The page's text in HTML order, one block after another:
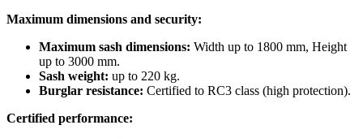
Maximum dimensions and security:
Maximum sash dimensions: Width up to 1800 mm, Height
up to 3000 mm.
Sash weight: up to 220 kg.
Burglar resistance: Certified to RC3 class (high protection).
Certified performance: